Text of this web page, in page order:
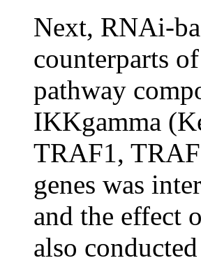
Next, RNAi-
counterparts
pathway
IKKgamma
TRAF1,
genes was
and the effect
also